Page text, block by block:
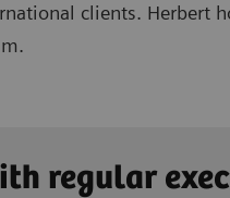
clients. Herbert
regular